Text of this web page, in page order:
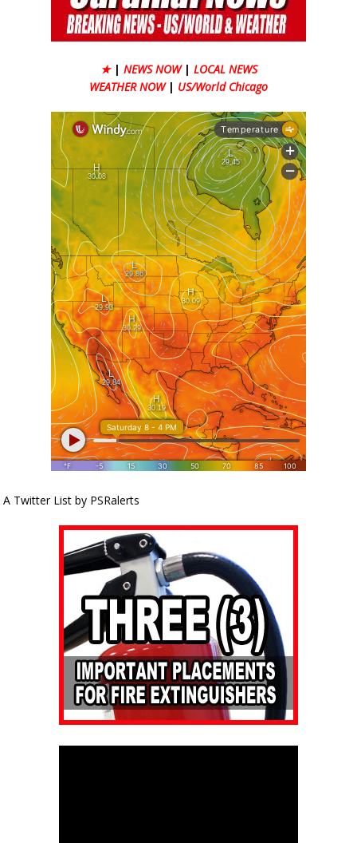
★ | NEWS NOW | LOCAL NEWS
WEATHER NOW | US/World Chicago
A Twitter List by PSRalerts